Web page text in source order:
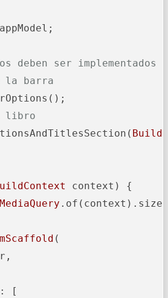
deben ser implementados
la barra
libro
context) {
MediaQuery .of(context).size;
(
[